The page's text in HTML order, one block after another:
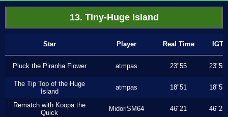
13. Tiny-Huge Island
Star Player Real Time IGT
Pluck the Piranha Flower atmpas 23"55 23"55
The Tip Top of the Huge
Island
atmpas 18"51 18"51
Rematch with Koopa the
Quick
MidoriSM64 46"21 46"21